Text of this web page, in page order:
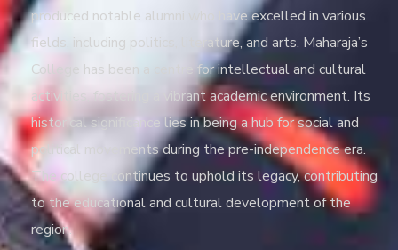
produced notable alumni who have excelled in various
fields, including politics, literature, and arts. Maharaja’s
College has been a centre for intellectual and cultural
activities, fostering a vibrant academic environment. Its
historical significance lies in being a hub for social and
political movements during the pre-independence era.
The college continues to uphold its legacy, contributing
to the educational and cultural development of the
region.